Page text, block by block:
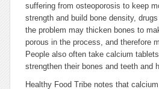
suffering from osteoporosis to keep
strength and build bone density,
the problem may thicken bones to
porous in the process, and therefore
People also often take calcium
strengthen their bones and teeth and
Healthy Food Tribe notes that